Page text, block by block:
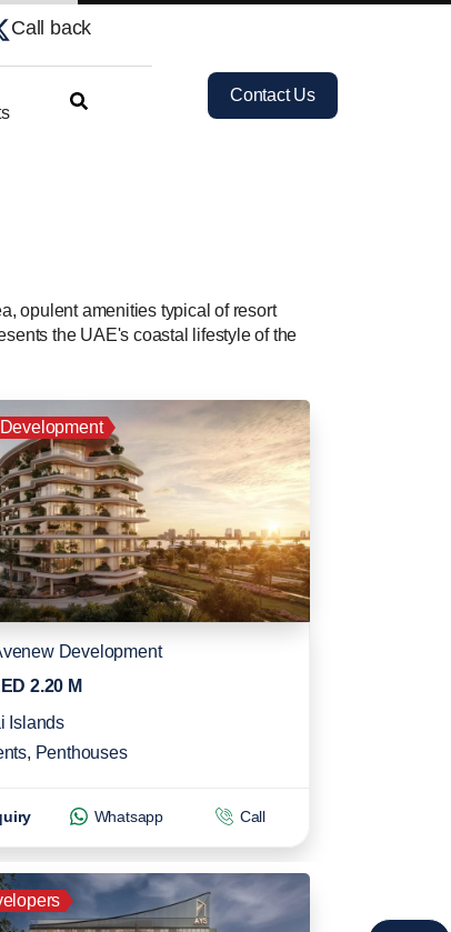
Call back
Contact Us
opulent amenities typical of resort
the UAE's coastal lifestyle of the
Development
2.20 M
Islands
, Penthouses
Whatsapp Call